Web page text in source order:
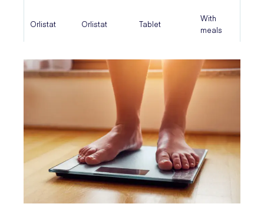
Orlistat Orlistat Tablet
With
meals